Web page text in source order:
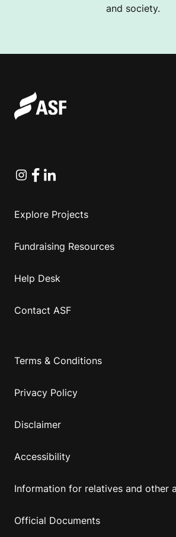
and society.
Instagram
Facebook
Linkedin
Explore Projects
Fundraising Resources
Help Desk
Contact ASF
Terms & Conditions
Privacy Policy
Disclaimer
Accessibility
Information for relatives and other
Official Documents